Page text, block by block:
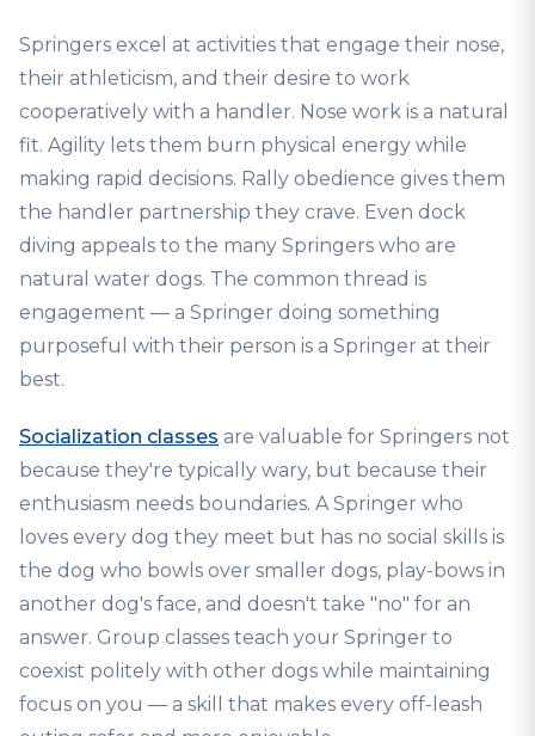
Springers excel at activities that engage their nose,
their athleticism, and their desire to work
cooperatively with a handler. Nose work is a natural
fit. Agility lets them burn physical energy while
making rapid decisions. Rally obedience gives them
the handler partnership they crave. Even dock
diving appeals to the many Springers who are
natural water dogs. The common thread is
engagement — a Springer doing something
purposeful with their person is a Springer at their
best.
Socialization classes are valuable for Springers not
because they're typically wary, but because their
enthusiasm needs boundaries. A Springer who
loves every dog they meet but has no social skills is
the dog who bowls over smaller dogs, play-bows in
another dog's face, and doesn't take "no" for an
answer. Group classes teach your Springer to
coexist politely with other dogs while maintaining
focus on you — a skill that makes every off-leash